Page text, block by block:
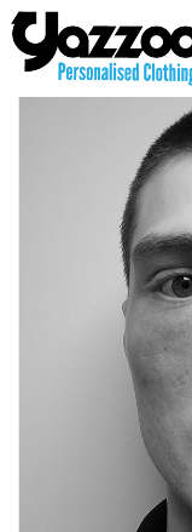
← Back to team